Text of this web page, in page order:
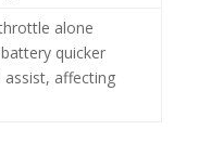
alone
quicker
assist, affecting